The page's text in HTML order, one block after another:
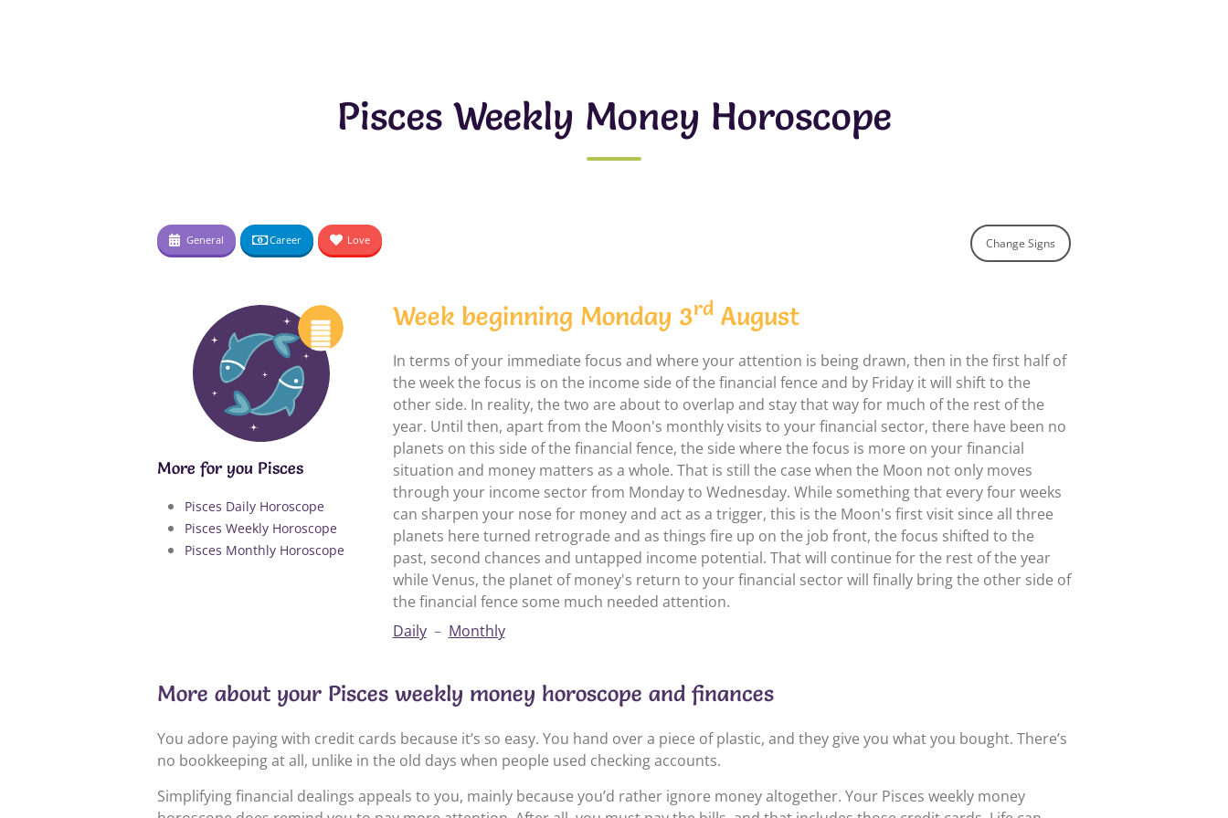
Pisces Weekly Money Horoscope
General Career Love Change Signs
More for you Pisces
Pisces Daily Horoscope
Pisces Weekly Horoscope
Pisces Monthly Horoscope
Week beginning Monday 3rdAugust
In terms of your immediate focus and where your attention is being drawn, then in the first half of
the week the focus is on the income side of the financial fence and by Friday it will shift to the
other side. In reality, the two are about to overlap and stay that way for much of the rest of the
year. Until then, apart from the Moon's monthly visits to your financial sector, there have been no
planets on this side of the financial fence, the side where the focus is more on your financial
situation and money matters as a whole. That is still the case when the Moon not only moves
through your income sector from Monday to Wednesday. While something that every four weeks
can sharpen your nose for money and act as a trigger, this is the Moon's first visit since all three
planets here turned retrograde and as things fire up on the job front, the focus shifted to the
past, second chances and untapped income potential. That will continue for the rest of the year
while Venus, the planet of money's return to your financial sector will finally bring the other side of
the financial fence some much needed attention.
Daily– Monthly
More about your Pisces weekly money horoscope and finances
You adore paying with credit cards because it’s so easy. You hand over a piece of plastic, and they give you what you bought. There’s
no bookkeeping at all, unlike in the old days when people used checking accounts.
Simplifying financial dealings appeals to you, mainly because you’d rather ignore money altogether. Your Pisces weekly money